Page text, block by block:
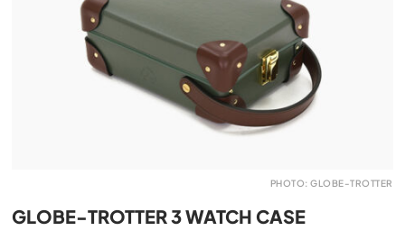
PHOTO: GLOBE-TROTTER
GLOBE-TROTTER 3 WATCH CASE